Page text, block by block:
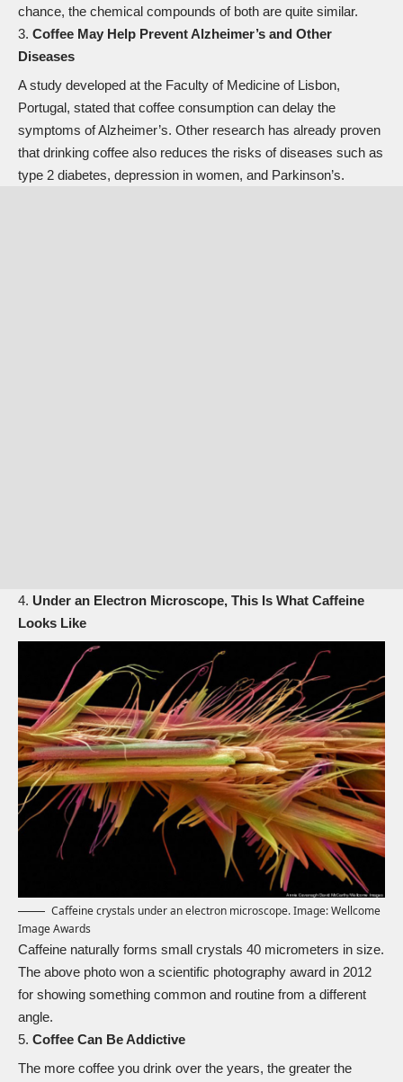
chance, the chemical compounds of both are quite similar.
Coffee May Help Prevent Alzheimer’s and Other
Diseases
A study developed at the Faculty of Medicine of Lisbon,
Portugal, stated that coffee consumption can delay the
symptoms of Alzheimer’s. Other research has already proven
that drinking coffee also reduces the risks of diseases such as
type 2 diabetes, depression in women, and Parkinson’s.
Under an Electron Microscope, This Is What Caffeine
Looks Like
Caffeine crystals under an electron microscope. Image: Wellcome
Image Awards
Caffeine naturally forms small crystals 40 micrometers in size.
The above photo won a scientific photography award in 2012
for showing something common and routine from a different
angle.
Coffee Can Be Addictive
The more coffee you drink over the years, the greater the